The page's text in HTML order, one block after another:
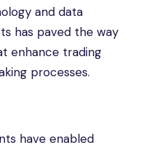
and data
has paved the way
enhance trading
processes.
have enabled